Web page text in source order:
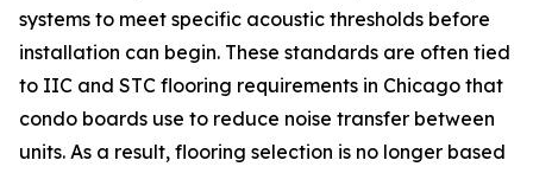
systems to meet specific acoustic thresholds before
installation can begin. These standards are often tied
to IIC and STC flooring requirements in Chicago that
condo boards use to reduce noise transfer between
units. As a result, flooring selection is no longer based